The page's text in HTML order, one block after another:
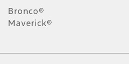
Bronco®
Maverick®